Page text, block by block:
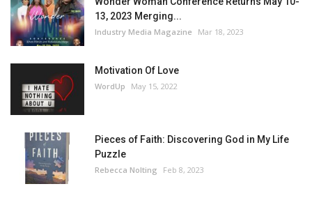
13, 2023 Merging...
Industry Media Magazine Mar 18, 2023
Motivation Of Love
WordUp May 15, 2022
Pieces of Faith: Discovering God in My Life
Puzzle
Rebecca Nolting Feb 8, 2023